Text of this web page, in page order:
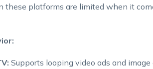
these platforms are limited when it
Supports looping video ads and